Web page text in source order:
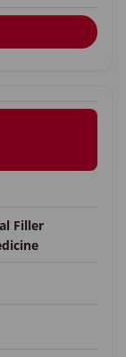
Filler